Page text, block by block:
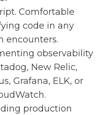
Comfortable
code in any
encounters.
observability
New Relic,
Grafana, ELK, or
production